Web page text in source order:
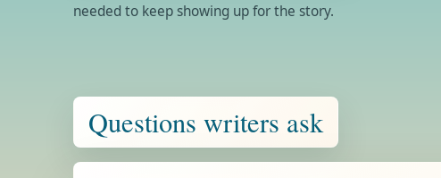
needed to keep showing up for the story.
Questions writers ask